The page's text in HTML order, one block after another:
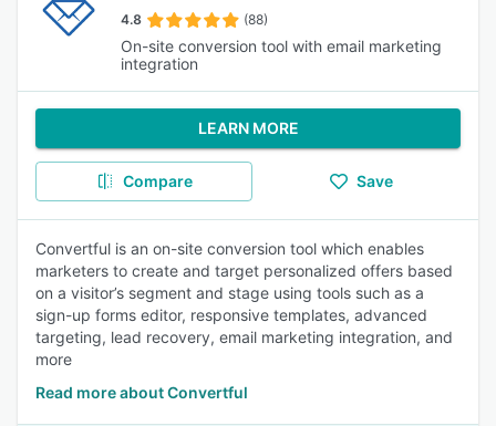
4.8 (88)
On-site conversion tool with email marketing
integration
LEARN MORE
Compare Save
Convertful is an on-site conversion tool which enables
marketers to create and target personalized offers based
on a visitor’s segment and stage using tools such as a
sign-up forms editor, responsive templates, advanced
targeting, lead recovery, email marketing integration, and
more
Read more about Convertful